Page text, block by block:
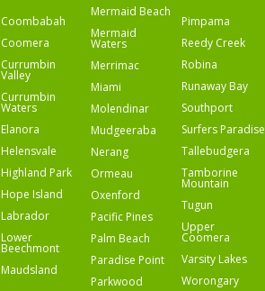
Coombabah
Coomera
Currumbin
Valley
Currumbin
Waters
Elanora
Helensvale
Highland Park
Hope Island
Labrador
Lower
Beechmont
Maudsland
Mermaid Beach
Mermaid
Waters
Merrimac
Miami
Molendinar
Mudgeeraba
Nerang
Ormeau
Oxenford
Pacific Pines
Palm Beach
Paradise Point
Parkwood
Pimpama
Reedy Creek
Robina
Runaway Bay
Southport
Surfers Paradise
Tallebudgera
Tamborine
Mountain
Tugun
Upper
Coomera
Varsity Lakes
Worongary